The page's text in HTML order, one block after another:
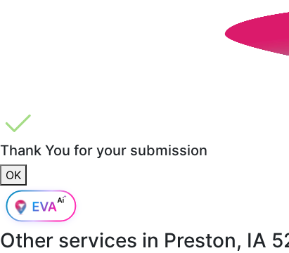
Thank You for your submission
OK
Other services in Preston, IA